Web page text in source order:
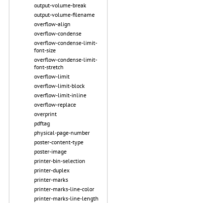
output-volume-break
output-volume-filename
overflow-align
overflow-condense
overflow-condense-limit-
font-size
overflow-condense-limit-
font-stretch
overflow-limit
overflow-limit-block
overflow-limit-inline
overflow-replace
overprint
pdftag
physical-page-number
poster-content-type
poster-image
printer-bin-selection
printer-duplex
printer-marks
printer-marks-line-color
printer-marks-line-length